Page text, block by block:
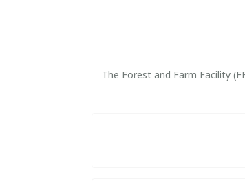
The Forest and Farm Facility